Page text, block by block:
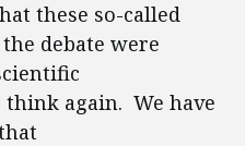
these so-called
debate were
again. We have